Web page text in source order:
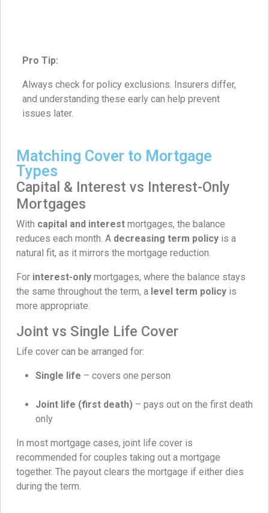
Pro Tip:
Always check for policy exclusions. Insurers differ,
and understanding these early can help prevent
issues later.
Matching Cover to Mortgage
Types
Capital & Interest vs Interest-Only
Mortgages
With capital and interest mortgages, the balance
reduces each month. A decreasing term policy is a
natural fit, as it mirrors the mortgage reduction.
For interest-only mortgages, where the balance stays
the same throughout the term, a level term policy is
more appropriate.
Joint vs Single Life Cover
Life cover can be arranged for:
Single life – covers one person
Joint life (first death) – pays out on the first death
only
In most mortgage cases, joint life cover is
recommended for couples taking out a mortgage
together. The payout clears the mortgage if either dies
during the term.